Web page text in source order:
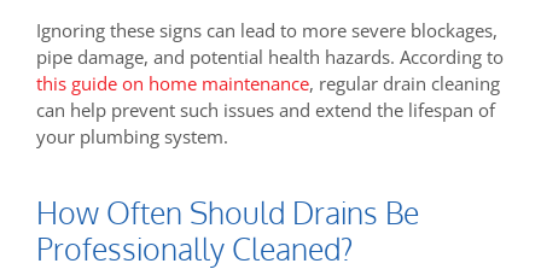
Ignoring these signs can lead to more severe blockages,
pipe damage, and potential health hazards. According to
this guide on home maintenance, regular drain cleaning
can help prevent such issues and extend the lifespan of
your plumbing system.
How Often Should Drains Be
Professionally Cleaned?